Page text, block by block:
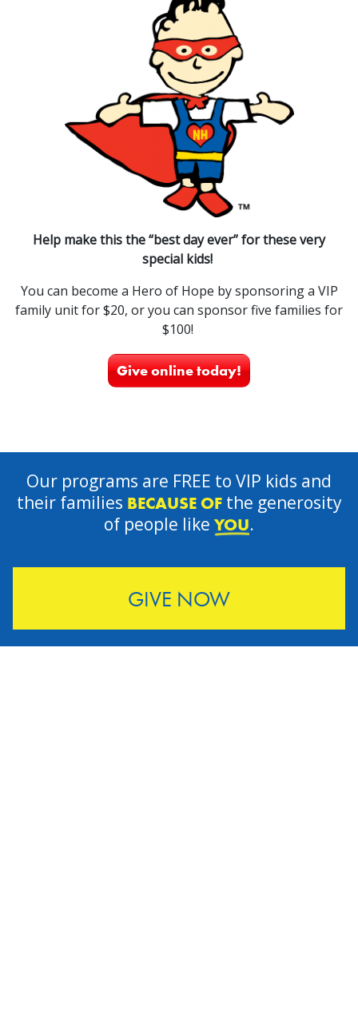
Help make this the “best day ever” for these very
special kids!
You can become a Hero of Hope by sponsoring a VIP
family unit for $20, or you can sponsor five families for
$100!
Give online today!
GIVE NOW
Our programs are FREE to VIP kids and
their families BECAUSE OFthe generosity
of people like YOU.